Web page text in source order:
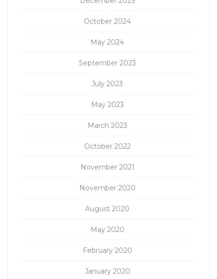
October 2024
May 2024
September 2023
July 2023
May 2023
March 2023
October 2022
November 2021
November 2020
August 2020
May 2020
February 2020
January 2020